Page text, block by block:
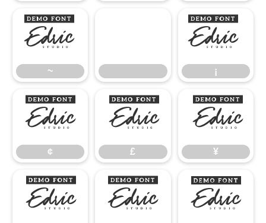
~
~
¡
¡
¢
¢
£
£
¥
¥
§ © ª